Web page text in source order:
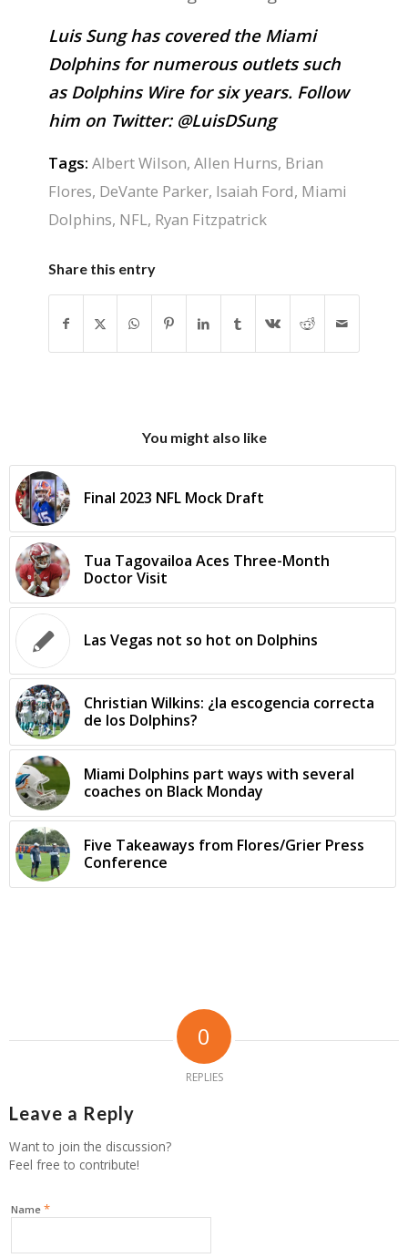
Luis Sung has covered the Miami
Dolphins for numerous outlets such
as Dolphins Wire for six years. Follow
him on Twitter: @LuisDSung
Tags: Albert Wilson, Allen Hurns, Brian
Flores, DeVante Parker, Isaiah Ford, Miami
Dolphins, NFL, Ryan Fitzpatrick
Share this entry
You might also like
Final 2023 NFL Mock Draft
Tua Tagovailoa Aces Three-Month
Doctor Visit
Las Vegas not so hot on Dolphins
Christian Wilkins: ¿la escogencia correcta
de los Dolphins?
Miami Dolphins part ways with several
coaches on Black Monday
Five Takeaways from Flores/Grier Press
Conference
0
REPLIES
Leave a Reply
Want to join the discussion?
Feel free to contribute!
Name *